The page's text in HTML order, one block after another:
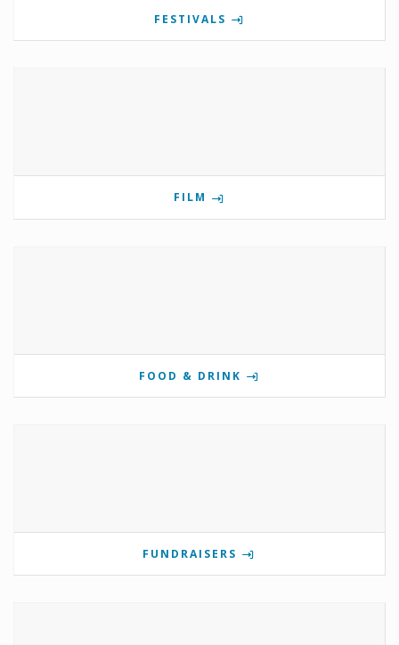
FESTIVALS
FILM
FOOD & DRINK
FUNDRAISERS